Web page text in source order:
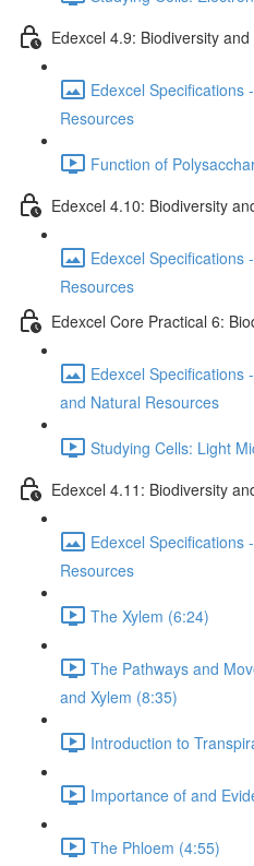
Edexcel 4.9: Biodiversity
Edexcel Specifications
Resources
Function of
Edexcel 4.10: Biodiversity
Edexcel Specifications
Resources
Edexcel Core Practical 6:
Edexcel Specifications
and Natural Resources
Studying Cells: Light
Edexcel 4.11: Biodiversity
Edexcel Specifications
Resources
The Xylem (6:24)
The Pathways and
and Xylem (8:35)
Introduction to
Importance of and
The Phloem (4:55)